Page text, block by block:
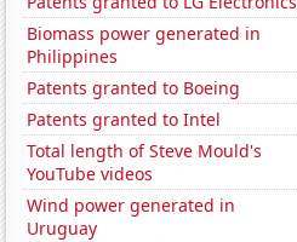
Biomass power generated in
Philippines
Patents granted to Boeing
Patents granted to Intel
Total length of Steve Mould's
YouTube videos
Wind power generated in
Uruguay